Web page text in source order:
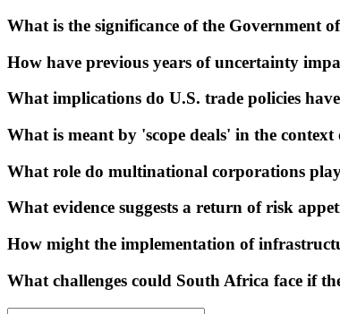
What is the significance of the Government
How have previous years of uncertainty
What implications do U.S. trade policies
What is meant by 'scope deals' in the
What role do multinational corporations
What evidence suggests a return of risk
How might the implementation of
What challenges could South Africa face if